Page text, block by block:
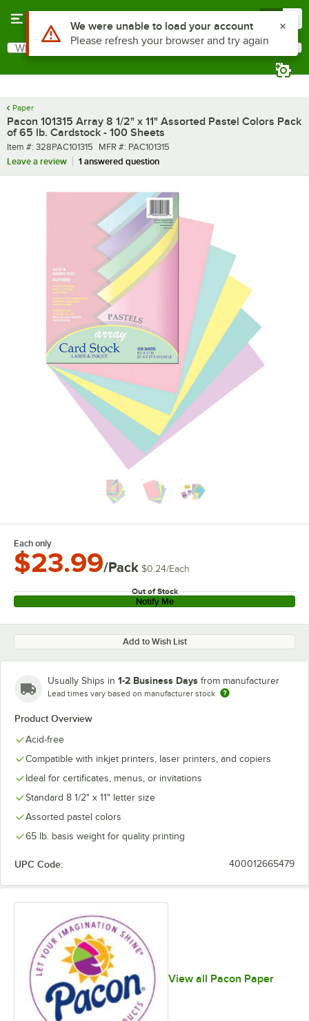
Search
What are you looking for?
Paper
Pacon 101315 Array 8 1/2" x 11" Assorted Pastel Colors Pack
of 65 lb. Cardstock - 100 Sheets
Item number
Item #: 328PAC101315 MFR number
MFR #: PAC101315
Leave a review
1 answered question
Each only
$23.99/Pack $0.24/Each
Out of Stock
Notify Me
Add to Wish List
Usually Ships in 1-2 Business Days from manufacturer
Lead times vary based on manufacturer stock
Product Overview
Acid-free
Compatible with inkjet printers, laser printers, and copiers
Ideal for certificates, menus, or invitations
Standard 8 1/2" x 11" letter size
Assorted pastel colors
65 lb. basis weight for quality printing
UPC Code: 400012665479
View all Pacon Paper